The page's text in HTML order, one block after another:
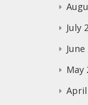
July
May
April